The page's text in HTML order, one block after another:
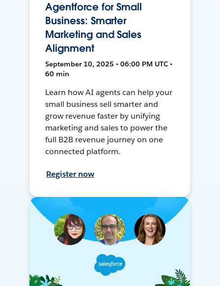
Agentforce for Small
Business: Smarter
Marketing and Sales
Alignment
September 10, 2025 • 06:00 PM UTC •
60 min
Learn how AI agents can help your
small business sell smarter and
grow revenue faster by unifying
marketing and sales to power the
full B2B revenue journey on one
connected platform.
Register now